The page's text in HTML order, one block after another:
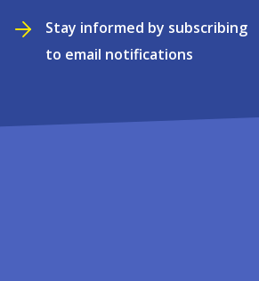
Stay informed by subscribing
to email notifications